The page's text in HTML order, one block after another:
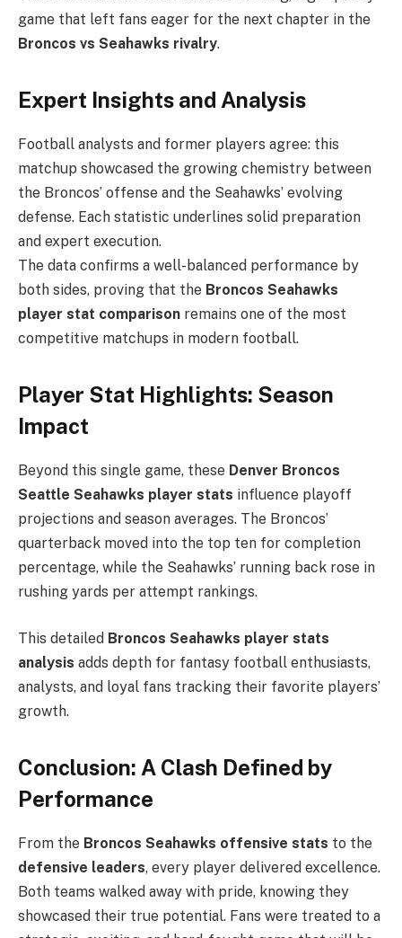
game that left fans eager for the next chapter in the
Broncos vs Seahawks rivalry.
Expert Insights and Analysis
Football analysts and former players agree: this
matchup showcased the growing chemistry between
the Broncos’ offense and the Seahawks’ evolving
defense. Each statistic underlines solid preparation
and expert execution.
The data confirms a well-balanced performance by
both sides, proving that the Broncos Seahawks
player stat comparison remains one of the most
competitive matchups in modern football.
Player Stat Highlights: Season
Impact
Beyond this single game, these Denver Broncos
Seattle Seahawks player stats influence playoff
projections and season averages. The Broncos’
quarterback moved into the top ten for completion
percentage, while the Seahawks’ running back rose in
rushing yards per attempt rankings.
This detailed Broncos Seahawks player stats
analysis adds depth for fantasy football enthusiasts,
analysts, and loyal fans tracking their favorite players’
growth.
Conclusion: A Clash Defined by
Performance
From the Broncos Seahawks offensive stats to the
defensive leaders, every player delivered excellence.
Both teams walked away with pride, knowing they
showcased their true potential. Fans were treated to a